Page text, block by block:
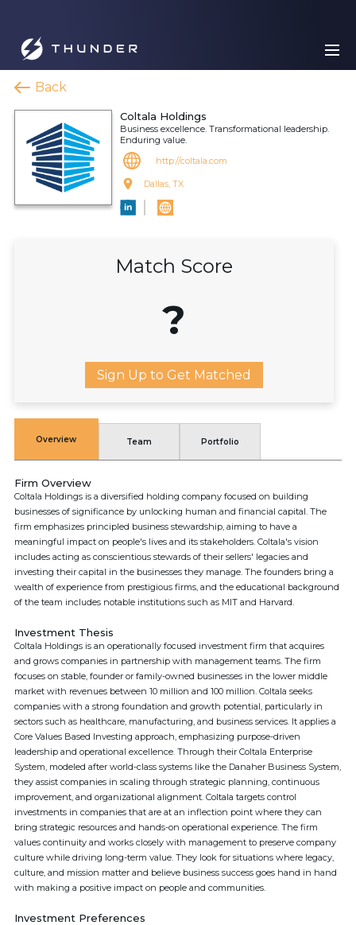
Back
Coltala Holdings
Business excellence. Transformational leadership.
Enduring value.
http://coltala.com
Dallas, TX
Match Score
?
Sign Up to Get Matched
Overview Team Portfolio
Firm Overview
Coltala Holdings is a diversified holding company focused on building
businesses of significance by unlocking human and financial capital. The
firm emphasizes principled business stewardship, aiming to have a
meaningful impact on people's lives and its stakeholders. Coltala's vision
includes acting as conscientious stewards of their sellers' legacies and
investing their capital in the businesses they manage. The founders bring a
wealth of experience from prestigious firms, and the educational background
of the team includes notable institutions such as MIT and Harvard.
Investment Thesis
Coltala Holdings is an operationally focused investment firm that acquires
and grows companies in partnership with management teams. The firm
focuses on stable, founder or family-owned businesses in the lower middle
market with revenues between 10 million and 100 million. Coltala seeks
companies with a strong foundation and growth potential, particularly in
sectors such as healthcare, manufacturing, and business services. It applies a
Core Values Based Investing approach, emphasizing purpose-driven
leadership and operational excellence. Through their Coltala Enterprise
System, modeled after world-class systems like the Danaher Business System,
they assist companies in scaling through strategic planning, continuous
improvement, and organizational alignment. Coltala targets control
investments in companies that are at an inflection point where they can
bring strategic resources and hands-on operational experience. The firm
values continuity and works closely with management to preserve company
culture while driving long-term value. They look for situations where legacy,
culture, and mission matter and believe business success goes hand in hand
with making a positive impact on people and communities.
Investment Preferences